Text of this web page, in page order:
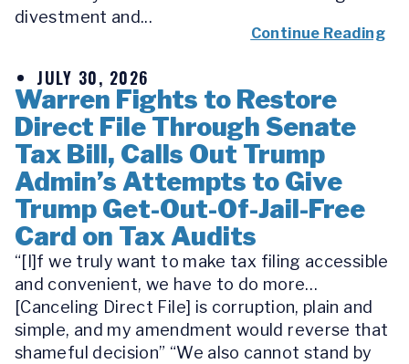
divestment and...
Continue Reading
JULY 30, 2026
Warren Fights to Restore
Direct File Through Senate
Tax Bill, Calls Out Trump
Admin’s Attempts to Give
Trump Get-Out-Of-Jail-Free
Card on Tax Audits
“[I]f we truly want to make tax filing accessible
and convenient, we have to do more…
[Canceling Direct File] is corruption, plain and
simple, and my amendment would reverse that
shameful decision” “We also cannot stand by